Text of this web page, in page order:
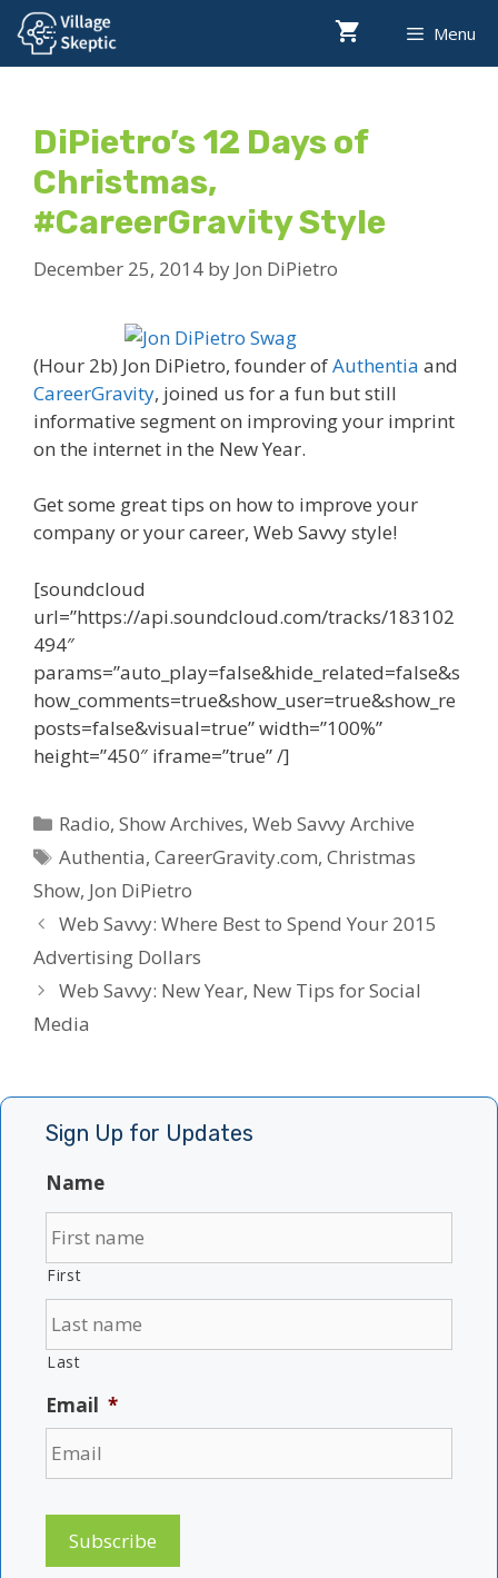
Skip
content
Menu
DiPietro’s 12 Days of
Christmas,
#CareerGravity Style
December 25, 2014 by Jon DiPietro
(Hour 2b) Jon DiPietro, founder ofAuthentia and
CareerGravity, joined us for a fun but still
informative segment on improving your imprint
on the internet in the New Year.
Get some great tips on how to improve your
company or your career, Web Savvy style!
[soundcloud
url=”https://api.soundcloud.com/tracks/183102
494″
params=”auto_play=false&hide_related=false&s
how_comments=true&show_user=true&show_re
posts=false&visual=true” width=”100%”
height=”450″ iframe=”true” /]
Categories
Radio,Show Archives,Web Savvy Archive
Tags
Authentia,CareerGravity.com,Christmas
Show, Jon DiPietro
Web Savvy: Where Best to Spend Your 2015
Advertising Dollars
Web Savvy: New Year, New Tips for Social
Media
Sign Up for Updates
Name
First
Last
Email *
Subscribe